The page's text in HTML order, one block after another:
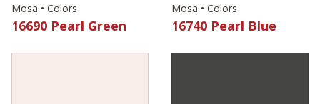
Mosa • Colors
16690 Pearl Green
Mosa • Colors
16740 Pearl Blue